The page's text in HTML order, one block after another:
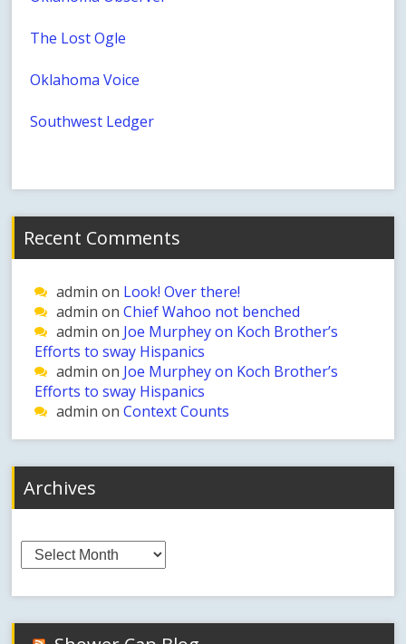
The Lost Ogle
Oklahoma Voice
Southwest Ledger
Recent Comments
admin on Look! Over there!
admin onChief Wahoo not benched
admin on Joe Murphey on Koch Brother’s
Efforts to sway Hispanics
admin on Joe Murphey on Koch Brother’s
Efforts to sway Hispanics
admin onContext Counts
Archives
Archives